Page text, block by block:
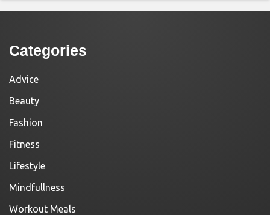
Categories
Advice
Beauty
Fashion
Fitness
Lifestyle
Mindfullness
Workout Meals